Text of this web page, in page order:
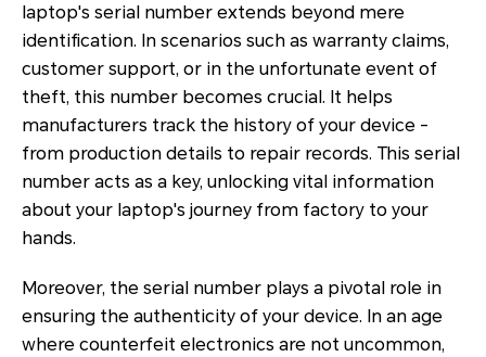
laptop's serial number extends beyond mere
identification. In scenarios such as warranty claims,
customer support, or in the unfortunate event of
theft, this number becomes crucial. It helps
manufacturers track the history of your device -
from production details to repair records. This serial
number acts as a key, unlocking vital information
about your laptop's journey from factory to your
hands.
Moreover, the serial number plays a pivotal role in
ensuring the authenticity of your device. In an age
where counterfeit electronics are not uncommon,